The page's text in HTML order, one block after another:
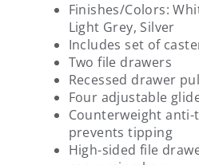
Finishes/Colors:
Light Grey, Silver
Includes set of
Two file drawers
Recessed drawer
Four adjustable
Counterweight
prevents tipping
High-sided file